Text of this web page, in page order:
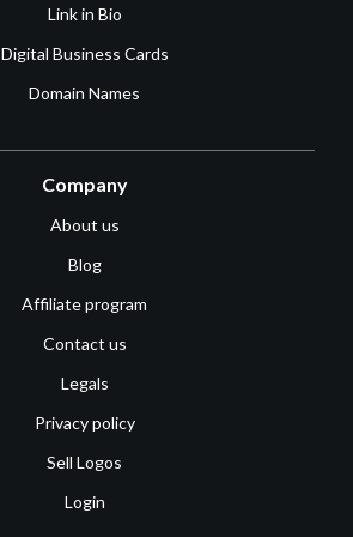
Link in Bio
Digital Business Cards
Domain Names
Company
About us
Blog
Affiliate program
Contact us
Legals
Privacy policy
Sell Logos
Login